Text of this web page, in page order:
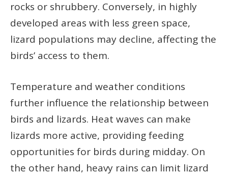
rocks or shrubbery. Conversely, in highly
developed areas with less green space,
lizard populations may decline, affecting the
birds’ access to them.
Temperature and weather conditions
further influence the relationship between
birds and lizards. Heat waves can make
lizards more active, providing feeding
opportunities for birds during midday. On
the other hand, heavy rains can limit lizard